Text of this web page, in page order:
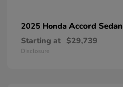
2025 Honda Accord Sedan
Starting at $29,739
Disclosure